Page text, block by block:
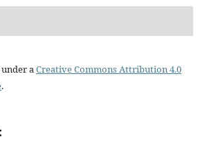
aCreative Commons Attribution 4.0
.